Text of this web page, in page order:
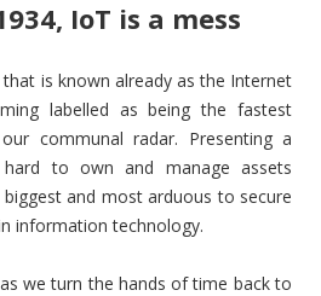
IoT is a mess
is known already as the Internet
labelled as being the fastest
communal radar. Presenting a
to own and manage assets
and most arduous to secure
information technology.
we turn the hands of time back to